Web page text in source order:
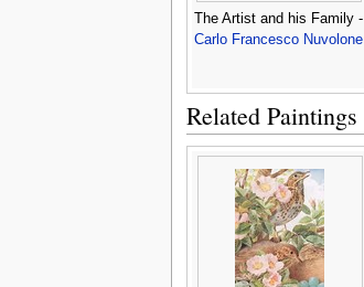
The Artist and his Family -
Carlo Francesco Nuvolone
Related Paintings